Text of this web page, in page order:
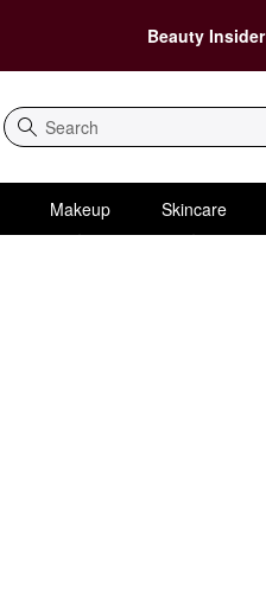
Beauty
Search
Makeup
Skincare